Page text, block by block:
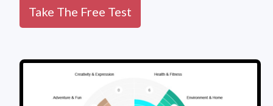
Take The Free Test